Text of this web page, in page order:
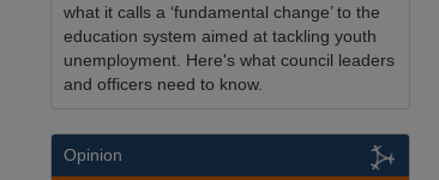
what it calls a ‘fundamental change’ to the
education system aimed at tackling youth
unemployment. Here's what council leaders
and officers need to know.
Opinion